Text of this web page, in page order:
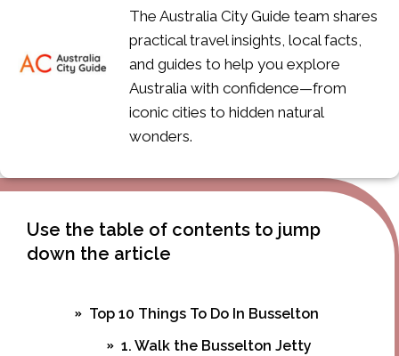
The Australia City Guide team shares
practical travel insights, local facts,
and guides to help you explore
Australia with confidence—from
iconic cities to hidden natural
wonders.
Use the table of contents to jump
down the article
Top 10 Things To Do In Busselton
1. Walk the Busselton Jetty